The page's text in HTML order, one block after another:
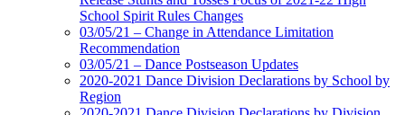
School Spirit Rules Changes
03/05/21 – Change in Attendance Limitation
Recommendation
03/05/21 – Dance Postseason Updates
2020-2021 Dance Division Declarations by School by
Region